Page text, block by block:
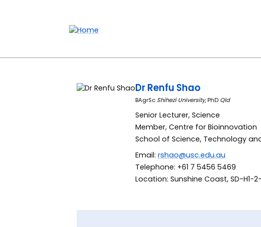
Dr Renfu Shao
BAgrSc Shihezi University, PhD Qld
Senior Lecturer, Science
Member, Centre for Bioinnovation
School of Science, Technology
Email: rshao@usc.edu.au
Telephone: +61 7 5456 5469
Location: Sunshine Coast, SD-H1-